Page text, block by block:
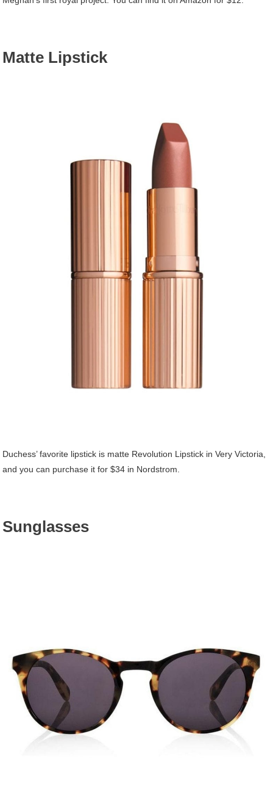
Matte Lipstick
Duchess’ favorite lipstick is matte Revolution Lipstick in Very Victoria,
and you can purchase it for $34 in Nordstrom.
Sunglasses